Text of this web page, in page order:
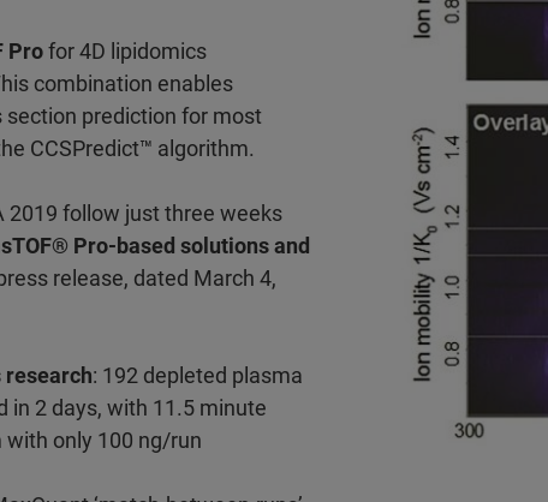
Profor 4D lipidomics
combination enables
prediction for most
CCSPredict™ algorithm.
2019 follow just three weeks
Pro-based solutions and
release, dated March 4,
: 192 depleted plasma
in 2 days, with 11.5 minute
with only 100 ng/run